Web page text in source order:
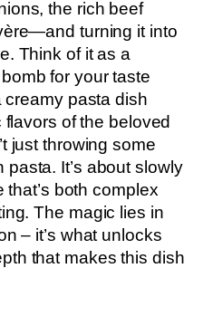
the rich beef
turning it into
Think of it as a
for your taste
creamy pasta dish
of the beloved
just throwing some
It’s about slowly
that’s both complex
The magic lies in
– it’s what unlocks
that makes this dish